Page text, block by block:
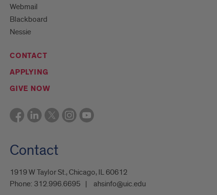
Webmail
Blackboard
Nessie
CONTACT
APPLYING
GIVE NOW
Contact
1919 W Taylor St., Chicago, IL 60612
Phone: 312.996.6695 ahsinfo@uic.edu